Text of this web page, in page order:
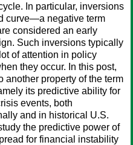
In particular, inversions
curve—a negative term
considered an early
Such inversions typically
of attention in policy
they occur. In this post,
another property of the term
its predictive ability for
events, both
and in historical U.S.
the predictive power of
for financial instability